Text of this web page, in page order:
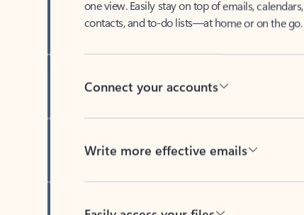
contacts, and to-do lists—at home or on the go.
Connect your accounts
Write more effective emails
Easily access your files